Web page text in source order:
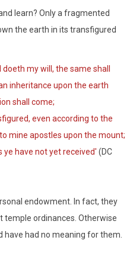
learn? Only a fragmented
the earth in its transfigured
my will, the same shall
inheritance upon the earth
shall come;
even according to the
mine apostles upon the mount;
have not yet received' (DC
endowment. In fact, they
temple ordinances. Otherwise
had no meaning for them.